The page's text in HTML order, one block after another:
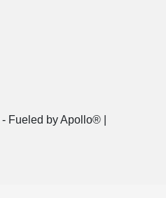
- Fueled by Apollo® |